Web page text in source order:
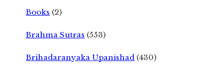
Books (2)
Brahma Sutras (553)
Brihadaranyaka Upanishad (430)